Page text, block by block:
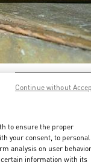
Women's
to ensure the proper
your consent, to
analysis on user
information with its
Continue without